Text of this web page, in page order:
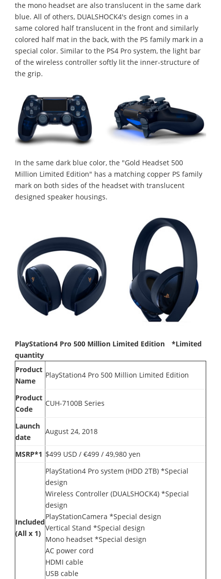
the mono headset are also translucent in the same dark
blue. All of others, DUALSHOCK4's design comes in a
same colored half translucent in the front and similarly
colored half mat in the back, with the PS family mark in a
special color. Similar to the PS4 Pro system, the light bar
of the wireless controller softly lit the inner-structure of
the grip.
In the same dark blue color, the "Gold Headset 500
Million Limited Edition" has a matching copper PS family
mark on both sides of the headset with translucent
designed speaker housings.
PlayStation4 Pro 500 Million Limited Edition *Limited
quantity
Product
Name
PlayStation4 Pro 500 Million Limited Edition
Product
Code
CUH-7100B Series
Launch
date
August 24, 2018
MSRP*1 $499 USD / €499 / 49,980 yen
Included
(All x 1)
PlayStation4 Pro system (HDD 2TB) *Special
design
Wireless Controller (DUALSHOCK4) *Special
design
PlayStationCamera *Special design
Vertical Stand *Special design
Mono headset *Special design
AC power cord
HDMI cable
USB cable